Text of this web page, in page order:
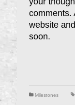
comments.
website
soon.
Milestones